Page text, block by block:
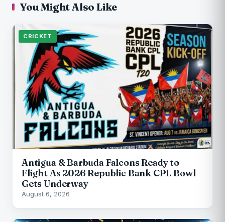
You Might Also Like
CRICKET
Antigua & Barbuda Falcons Ready to
Flight As 2026 Republic Bank CPL Bowl
Gets Underway
August 6, 2026